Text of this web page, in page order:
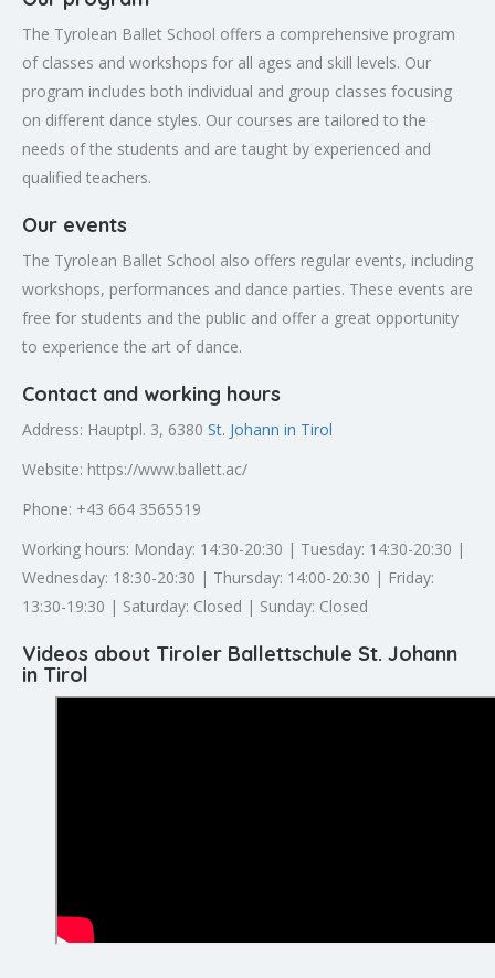
The Tyrolean Ballet School offers a comprehensive program
of classes and workshops for all ages and skill levels. Our
program includes both individual and group classes focusing
on different dance styles. Our courses are tailored to the
needs of the students and are taught by experienced and
qualified teachers.
Our events
The Tyrolean Ballet School also offers regular events, including
workshops, performances and dance parties. These events are
free for students and the public and offer a great opportunity
to experience the art of dance.
Contact and working hours
Address: Hauptpl. 3, 6380 St. Johann in Tirol
Website: https://www.ballett.ac/
Phone: +43 664 3565519
Working hours: Monday: 14:30-20:30 | Tuesday: 14:30-20:30 |
Wednesday: 18:30-20:30 | Thursday: 14:00-20:30 | Friday:
13:30-19:30 | Saturday: Closed | Sunday: Closed
Videos about Tiroler Ballettschule St. Johann
in Tirol